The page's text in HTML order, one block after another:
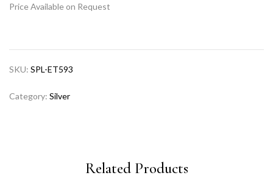
Price Available on Request
SKU: SPL-ET593
Category: Silver
Related Products